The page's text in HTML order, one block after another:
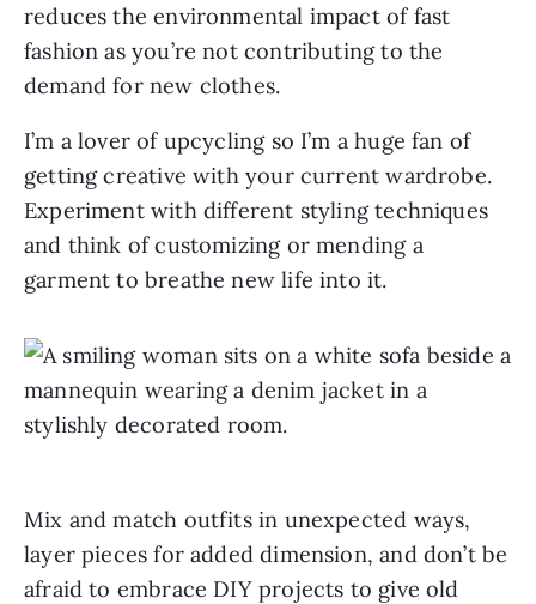
reduces the environmental impact of fast
fashion as you’re not contributing to the
demand for new clothes.
I’m a lover of upcycling so I’m a huge fan of
getting creative with your current wardrobe.
Experiment with different styling techniques
and think of customizing or mending a
garment to breathe new life into it.
Mix and match outfits in unexpected ways,
layer pieces for added dimension, and don’t be
afraid to embrace DIY projects to give old